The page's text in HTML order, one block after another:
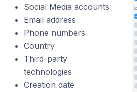
Social Media accounts
Email address
Phone numbers
Country
Third-party
technologies
Creation date